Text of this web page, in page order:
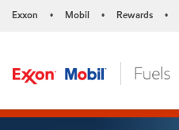
Exxon • Mobil • Rewards •